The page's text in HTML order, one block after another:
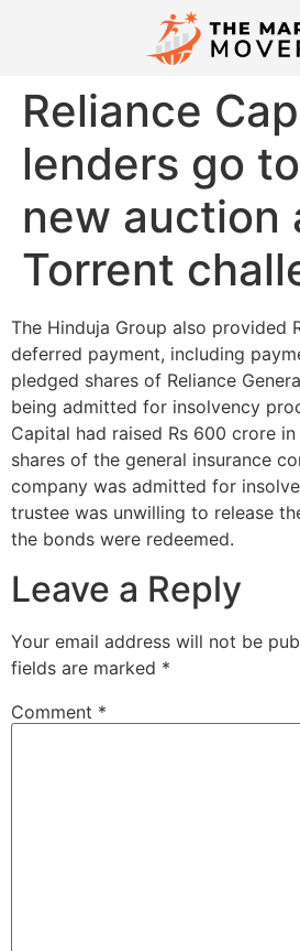
Reliance
lenders go
new auction
Torrent
The Hinduja Group also provided
deferred payment, including
pledged shares of Reliance
being admitted for insolvency
Capital had raised Rs 600 crore
shares of the general insurance
company was admitted for
trustee was unwilling to release
the bonds were redeemed.
Leave a Reply
Your email address will not be
fields are marked *
Comment *